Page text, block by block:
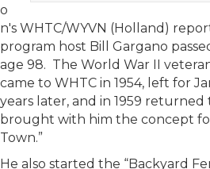
o
n's WHTC/WYVN (Holland)
program host Bill Gargano
age 98. The World War II
came to WHTC in 1954, left for
years later, and in 1959 returned
brought with him the concept
Town.”
He also started the “Backyard